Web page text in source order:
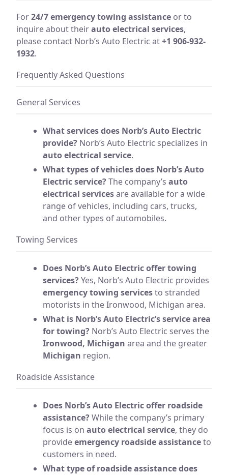
For24/7 emergency towing assistance or to
inquire about theirauto electrical services,
please contact Norb’s Auto Electric at+1 906-932-
1932.
Frequently Asked Questions
General Services
What services does Norb’s Auto Electric
provide? Norb’s Auto Electric specializes in
auto electrical service.
What types of vehicles does Norb’s Auto
Electric service?The company’s auto
electrical servicesare available for a wide
range of vehicles, including cars, trucks,
and other types of automobiles.
Towing Services
Does Norb’s Auto Electric offer towing
services?Yes, Norb’s Auto Electric provides
emergency towing servicesto stranded
motorists in the Ironwood, Michigan area.
What is Norb’s Auto Electric’s service area
for towing? Norb’s Auto Electric serves the
Ironwood, Michigan area and the greater
Michigan region.
Roadside Assistance
Does Norb’s Auto Electric offer roadside
assistance?While the company’s primary
focus is on auto electrical service, they do
provideemergency roadside assistanceto
customers in need.
What type of roadside assistance does